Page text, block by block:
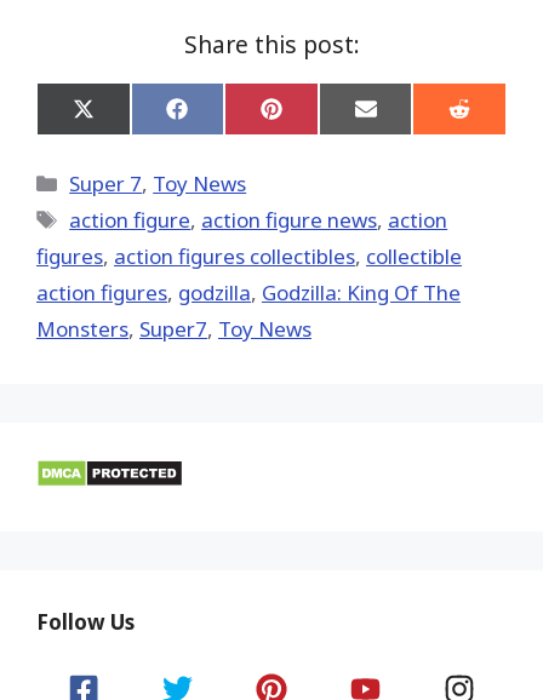
Share this post:
Share
on
(Twitter)
Share
on
Share
on
Share
on
Share
on
Categories
Super 7, Toy News
Tags
action figure, action figure news, action
figures, action figures collectibles, collectible
action figures, godzilla, Godzilla: King Of The
Monsters, Super7, Toy News
Follow Us